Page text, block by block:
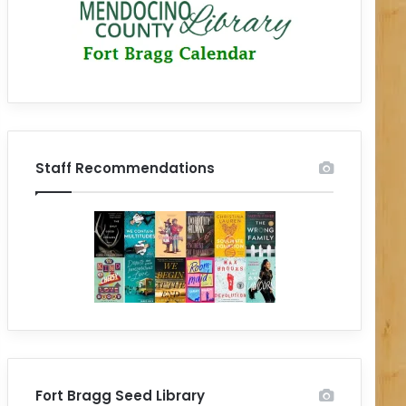
Staff Recommendations
Fort Bragg Seed Library